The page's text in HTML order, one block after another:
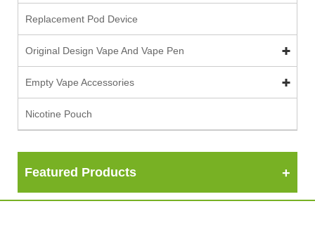
Replacement Pod Device
Original Design Vape And Vape Pen
Empty Vape Accessories
Nicotine Pouch
Featured Products